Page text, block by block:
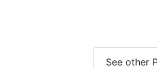
See other